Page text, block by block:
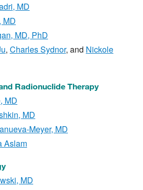
MD
MD
MD, PhD
, Charles Sydnor, and Nickole
Radionuclide Therapy
MD
MD
Meyer, MD
Aslam
MD